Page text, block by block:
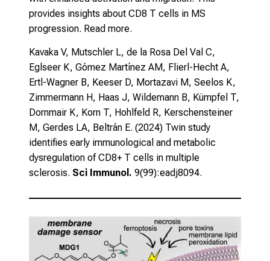
provides insights about CD8 T cells in MS
progression. Read more.
Kavaka V, Mutschler L, de la Rosa Del Val C,
Eglseer K, Gómez Martínez AM, Flierl-Hecht A,
Ertl-Wagner B, Keeser D, Mortazavi M, Seelos K,
Zimmermann H, Haas J, Wildemann B, Kümpfel T,
Dornmair K, Korn T, Hohlfeld R, Kerschensteiner
M, Gerdes LA, Beltrán E. (2024) Twin study
identifies early immunological and metabolic
dysregulation of CD8+ T cells in multiple
sclerosis. Sci Immunol. 9(99):eadj8094.